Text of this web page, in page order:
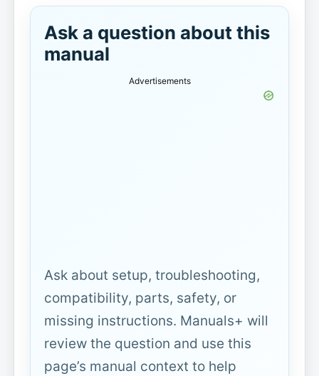
Ask a question about this
manual
Advertisements
Ask about setup, troubleshooting,
compatibility, parts, safety, or
missing instructions. Manuals+ will
review the question and use this
page’s manual context to help